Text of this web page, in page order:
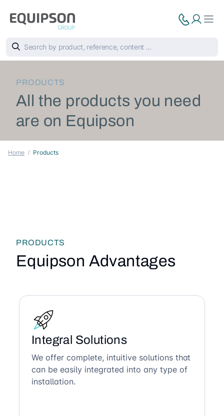
PRODUCTS
All the products you need
are on Equipson
Home Products
PRODUCTS
Equipson Advantages
Integral Solutions
We offer complete, intuitive solutions that
can be easily integrated into any type of
installation.